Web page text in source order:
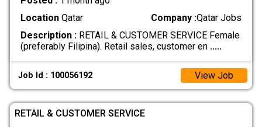
LocationQatar Company :Qatar Jobs
Description :RETAIL & CUSTOMER SERVICE Female
(preferably Filipina). Retail sales, customer en .....
Job Id : 100056192 View Job
RETAIL & CUSTOMER SERVICE